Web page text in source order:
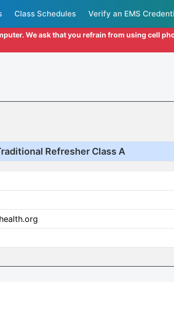
Class Schedules Verify an EMS
We ask that you refrain from using cell
Refresher Class A